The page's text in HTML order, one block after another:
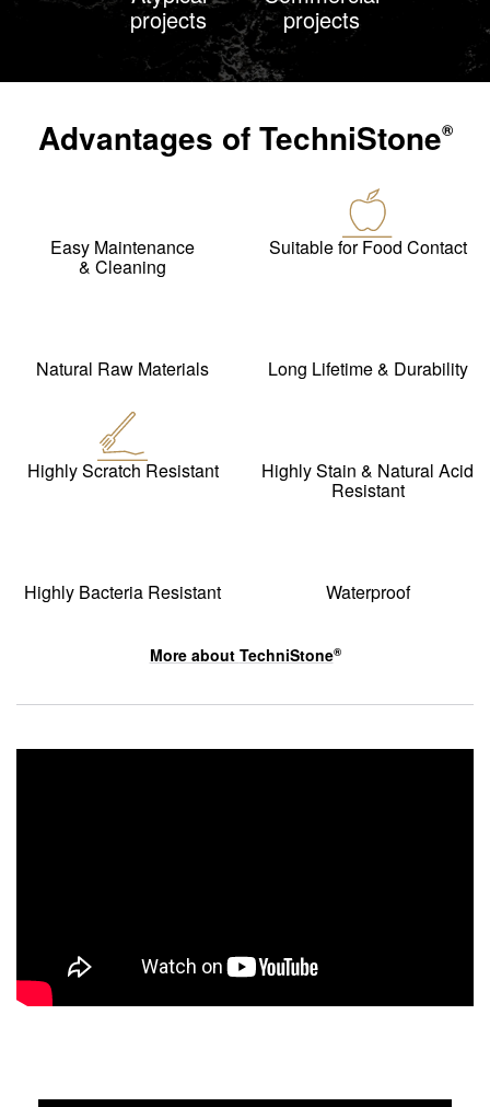
projects projects
Advantages ofTechniStone®
Easy Maintenance
& Cleaning
Suitable for Food Contact
Natural Raw Materials Long Lifetime & Durability
Highly Scratch Resistant Highly Stain & Natural Acid
Resistant
Highly Bacteria Resistant Waterproof
More about TechniStone®